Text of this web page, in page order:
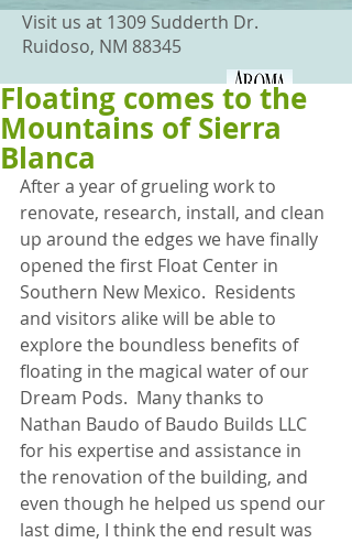
Visit us at 1309 Sudderth Dr.
Ruidoso, NM 88345
(575) 315-0870
Floating comes to the
Mountains of Sierra
Blanca
After a year of grueling work to
renovate, research, install, and clean
up around the edges we have finally
opened the first Float Center in
Southern New Mexico.  Residents
and visitors alike will be able to
explore the boundless benefits of
floating in the magical water of our
Dream Pods.  Many thanks to
Nathan Baudo of Baudo Builds LLC
for his expertise and assistance in
the renovation of the building, and
even though he helped us spend our
last dime, I think the end result was